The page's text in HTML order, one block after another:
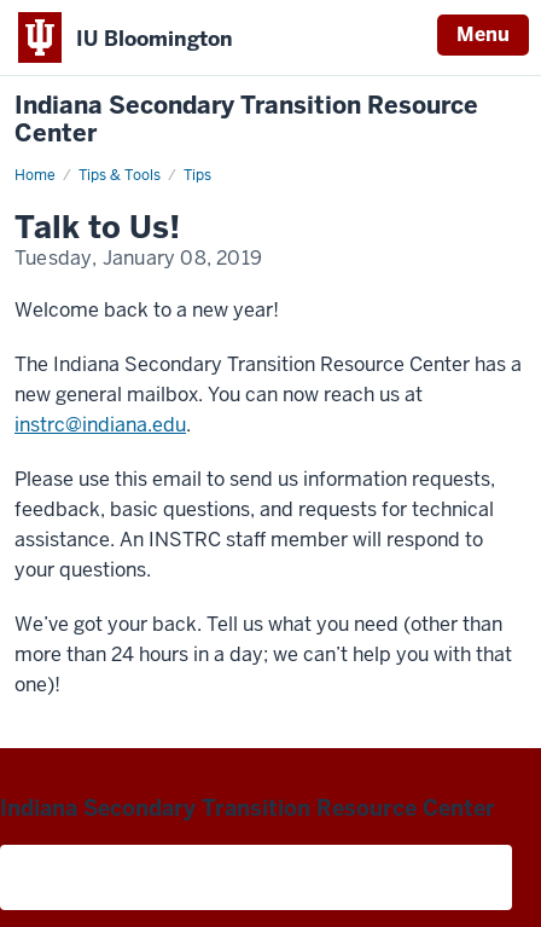
IU Bloomington Menu
Indiana Secondary Transition Resource
Center
Home Tips & Tools Tips
Talk
Talk to Us!
Tuesday, January 08, 2019
Welcome back to a new year!
The Indiana Secondary Transition Resource Center has a
new general mailbox. You can now reach us at
instrc@indiana.edu.
Please use this email to send us information requests,
feedback, basic questions, and requests for technical
assistance. An INSTRC staff member will respond to
your questions.
We’ve got your back. Tell us what you need (other than
more than 24 hours in a day; we can’t help you with that
one)!
Indiana Secondary Transition Resource Center